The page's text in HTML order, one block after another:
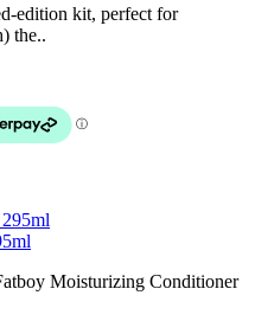
edition kit, perfect for
the..
Moisturizing Conditioner